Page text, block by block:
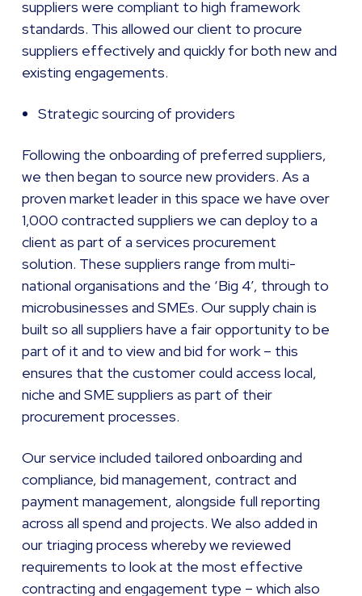
suppliers were compliant to high framework
standards. This allowed our client to procure
suppliers effectively and quickly for both new and
existing engagements.
Strategic sourcing of providers
Following the onboarding of preferred suppliers,
we then began to source new providers. As a
proven market leader in this space we have over
1,000 contracted suppliers we can deploy to a
client as part of a services procurement
solution. These suppliers range from multi-
national organisations and the ‘Big 4’, through to
microbusinesses and SMEs. Our supply chain is
built so all suppliers have a fair opportunity to be
part of it and to view and bid for work – this
ensures that the customer could access local,
niche and SME suppliers as part of their
procurement processes.
Our service included tailored onboarding and
compliance, bid management, contract and
payment management, alongside full reporting
across all spend and projects. We also added in
our triaging process whereby we reviewed
requirements to look at the most effective
contracting and engagement type – which also